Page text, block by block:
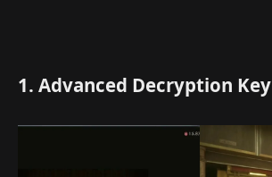
1. Advanced Decryption Key